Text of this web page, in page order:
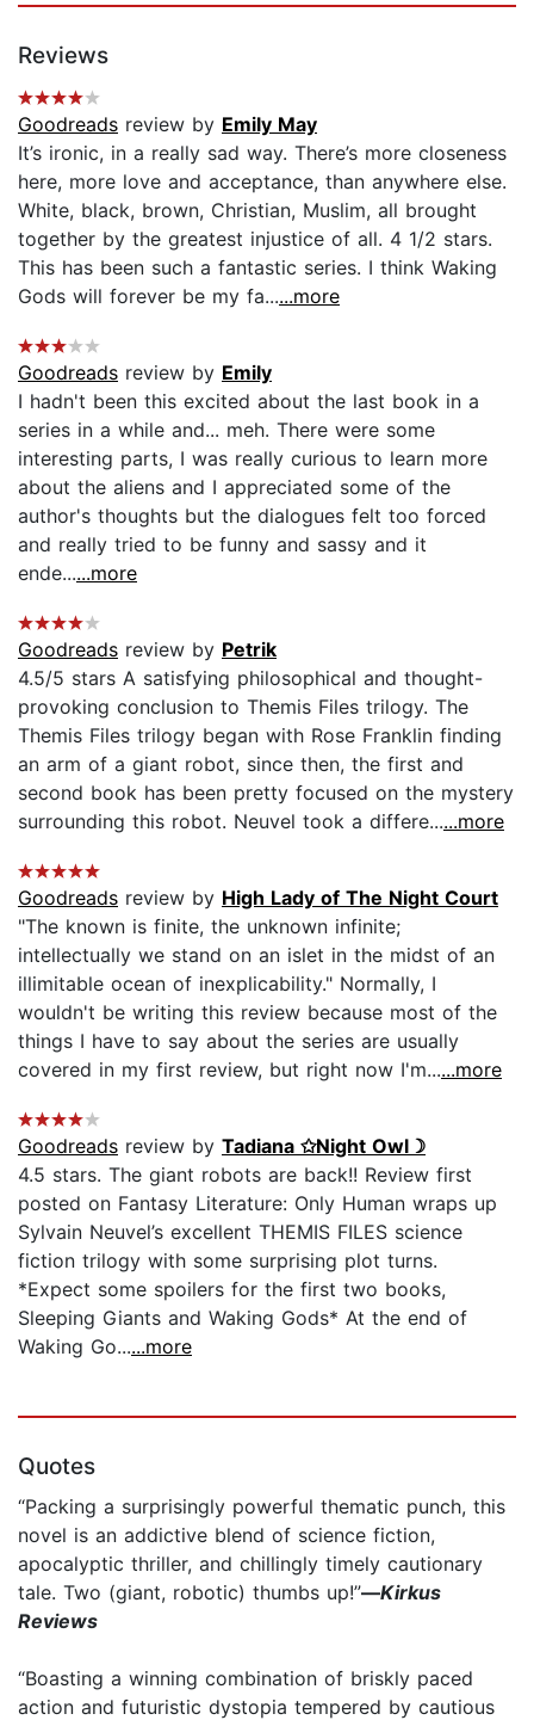
Reviews
Goodreads review by Emily May
It’s ironic, in a really sad way. There’s more closeness
here, more love and acceptance, than anywhere else.
White, black, brown, Christian, Muslim, all brought
together by the greatest injustice of all. 4 1/2 stars.
This has been such a fantastic series. I think Waking
Gods will forever be my fa......more
Goodreads review by Emily
I hadn't been this excited about the last book in a
series in a while and... meh. There were some
interesting parts, I was really curious to learn more
about the aliens and I appreciated some of the
author's thoughts but the dialogues felt too forced
and really tried to be funny and sassy and it
ende......more
Goodreads review by Petrik
4.5/5 stars A satisfying philosophical and thought-
provoking conclusion to Themis Files trilogy. The
Themis Files trilogy began with Rose Franklin finding
an arm of a giant robot, since then, the first and
second book has been pretty focused on the mystery
surrounding this robot. Neuvel took a differe......more
Goodreads review by High Lady of The Night Court
"The known is finite, the unknown infinite;
intellectually we stand on an islet in the midst of an
illimitable ocean of inexplicability." Normally, I
wouldn't be writing this review because most of the
things I have to say about the series are usually
covered in my first review, but right now I'm......more
Goodreads review by Tadiana ✩Night Owl☽
4.5 stars. The giant robots are back!! Review first
posted on Fantasy Literature: Only Human wraps up
Sylvain Neuvel’s excellent THEMIS FILES science
fiction trilogy with some surprising plot turns.
*Expect some spoilers for the first two books,
Sleeping Giants and Waking Gods* At the end of
Waking Go......more
Quotes
“Packing a surprisingly powerful thematic punch, this
novel is an addictive blend of science fiction,
apocalyptic thriller, and chillingly timely cautionary
tale. Two (giant, robotic) thumbs up!”—Kirkus
Reviews
“Boasting a winning combination of briskly paced
action and futuristic dystopia tempered by cautious